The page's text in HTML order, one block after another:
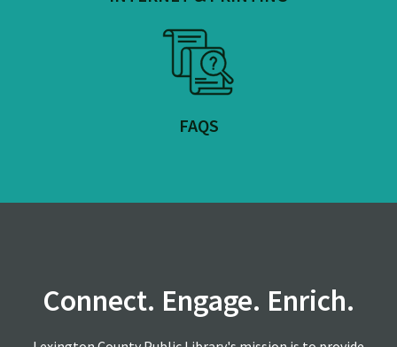
FAQS
Connect. Engage. Enrich.